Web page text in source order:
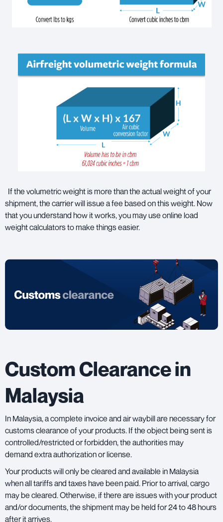
If the volumetric weight is more than the actual weight of your
shipment, the carrier will issue a fee based on this weight. Now
that you understand how it works, you may use online load
weight calculators to make things easier.
Custom Clearance in
Malaysia
In Malaysia, a complete invoice and air waybill are necessary for
customs clearance of your products. If the object being sent is
controlled/restricted or forbidden, the authorities may
demand extra authorization or license.
Your products will only be cleared and available in Malaysia
when all tariffs and taxes have been paid. Prior to arrival, cargo
may be cleared. Otherwise, if there are issues with your product
and/or documents, the shipment may be held for 24 to 48 hours
after it arrives.